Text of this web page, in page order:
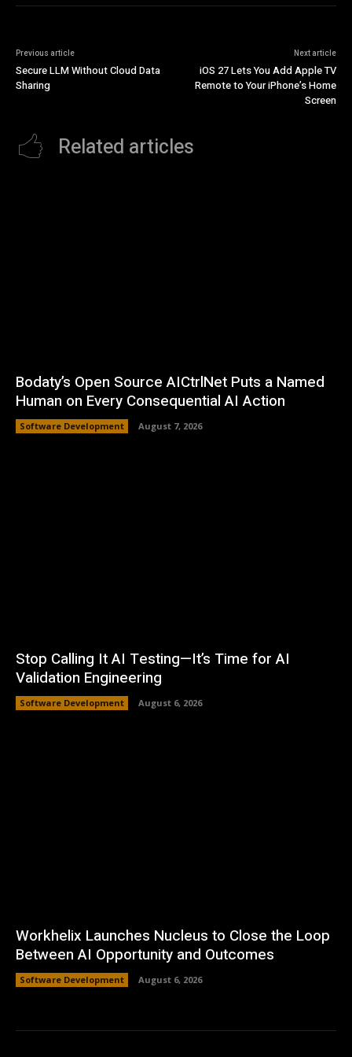
Previous article
Secure LLM Without Cloud Data
Sharing
Next article
iOS 27 Lets You Add Apple TV
Remote to Your iPhone’s Home
Screen
Related articles
Bodaty’s Open Source AICtrlNet Puts a Named
Human on Every Consequential AI Action
Software Development August 7, 2026
Stop Calling It AI Testing—It’s Time for AI
Validation Engineering
Software Development August 6, 2026
Workhelix Launches Nucleus to Close the Loop
Between AI Opportunity and Outcomes
Software Development August 6, 2026